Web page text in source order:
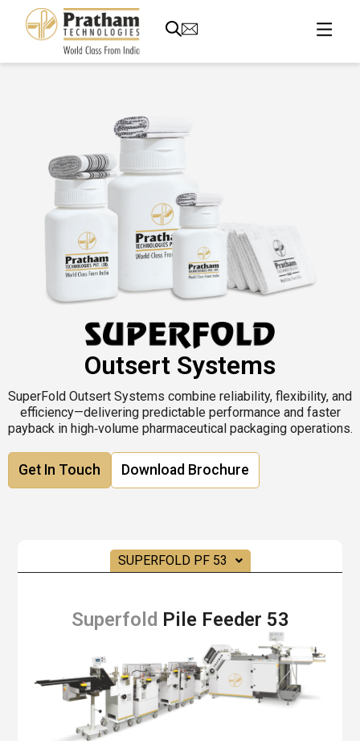
Outsert Systems
SuperFold Outsert Systems combine reliability, flexibility, and
efficiency—delivering predictable performance and faster
payback in high‑volume pharmaceutical packaging operations.
Get In Touch Download Brochure
SUPERFOLD PF 53
Superfold Pile Feeder 53